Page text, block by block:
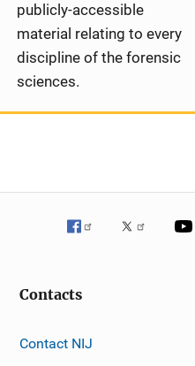
publicly-accessible
material relating to every
discipline of the forensic
sciences.
Contacts
Contact NIJ